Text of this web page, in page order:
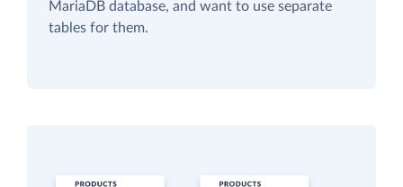
MariaDB database, and want to use separate
tables for them.